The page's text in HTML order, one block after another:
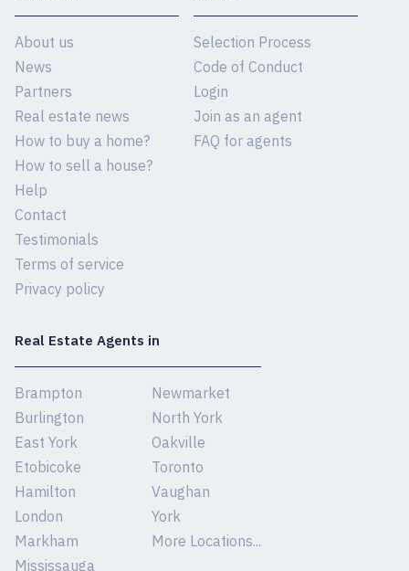
About us
News
Partners
Real estate news
How to buy a home?
How to sell a house?
Help
Contact
Testimonials
Terms of service
Privacy policy
Selection Process
Code of Conduct
Login
Join as an agent
FAQ for agents
Real Estate Agents in
Brampton
Burlington
East York
Etobicoke
Hamilton
London
Markham
Mississauga
Newmarket
North York
Oakville
Toronto
Vaughan
York
More Locations...